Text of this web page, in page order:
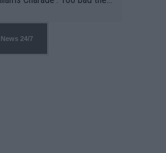
Qualifiers for a reason!!
24/7